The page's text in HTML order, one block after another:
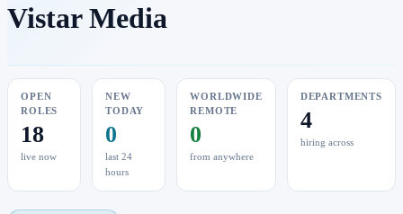
Vistar Media
OPEN
ROLES
18
live now
NEW
TODAY
0
last 24
hours
WORLDWIDE
REMOTE
0
from anywhere
DEPARTMENTS
4
hiring across